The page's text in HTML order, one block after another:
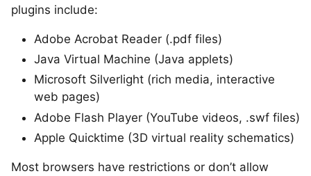
plugins include:
Adobe Acrobat Reader (.pdf files)
Java Virtual Machine (Java applets)
Microsoft Silverlight (rich media, interactive
web pages)
Adobe Flash Player (YouTube videos, .swf files)
Apple Quicktime (3D virtual reality schematics)
Most browsers have restrictions or don’t allow